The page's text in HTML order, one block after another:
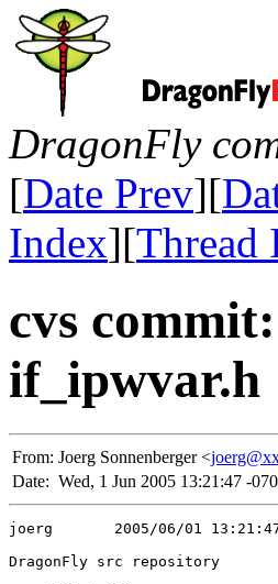
DragonFly
[Date Prev][
Index][Thread
cvs
if_ipwvar.h
From: Joerg Sonnenberger <
Date: Wed, 1 Jun 2005 13:21:47 -
joerg       2005/06/01 13:21:47
DragonFly src repository